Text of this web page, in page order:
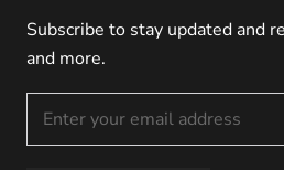
Subscribe to stay updated and
and more.